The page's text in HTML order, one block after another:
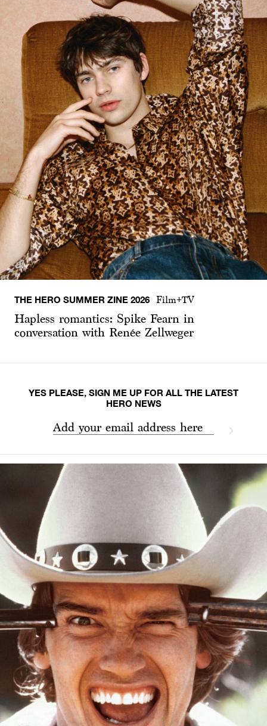
THE HERO SUMMER ZINE 2026 Film+TV
Hapless romantics: Spike Fearn in
conversation with Renée Zellweger
YES PLEASE, SIGN ME UP FOR ALL THE LATEST
HERO NEWS
Add your email address here